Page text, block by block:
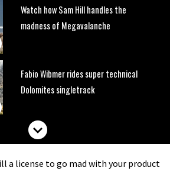
Watch how Sam Hill handles the
madness of Megavalanche
Fabio Wibmer rides super technical
Dolomites singletrack
Geek out watching Nino’s World
a license to go mad with your product